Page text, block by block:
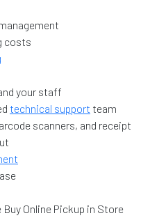
costs
your staff
technical support team
scanners, and receipt
Online Pickup in Store